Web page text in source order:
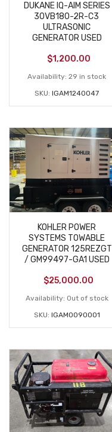
DUKANE IQ-AIM SERIES
30VB180-2R-C3
ULTRASONIC
GENERATOR USED
$1,200.00
Availability: 29 in stock
SKU: IGAM1240047
KOHLER POWER
SYSTEMS TOWABLE
GENERATOR 125REZGT
/ GM99497-GA1 USED
$25,000.00
Availability: Out of stock
SKU: IGAM0090001